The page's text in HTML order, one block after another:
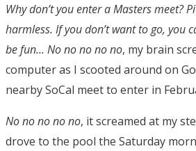
Why don’t you enter a Masters meet?
harmless. If you don’t want to go, you
be fun… No no no no no, my brain
computer as I scooted around on
nearby SoCal meet to enter in
No no no no no, it screamed at my
drove to the pool the Saturday